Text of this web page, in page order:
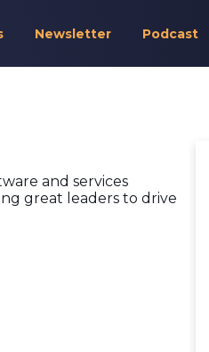
Newsletter Podcast
and services
great leaders to drive